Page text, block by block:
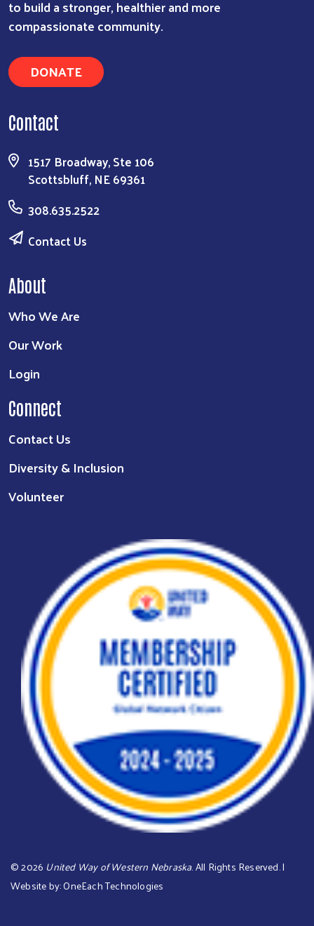
to build a stronger, healthier and more
compassionate community.
DONATE
Contact
1517 Broadway, Ste 106
Scottsbluff, NE 69361
308.635.2522
Contact Us
About
Who We Are
Our Work
Login
Connect
Contact Us
Diversity & Inclusion
Volunteer
©2026 United Way of Western Nebraska. All Rights Reserved. |
Website by:OneEach Technologies